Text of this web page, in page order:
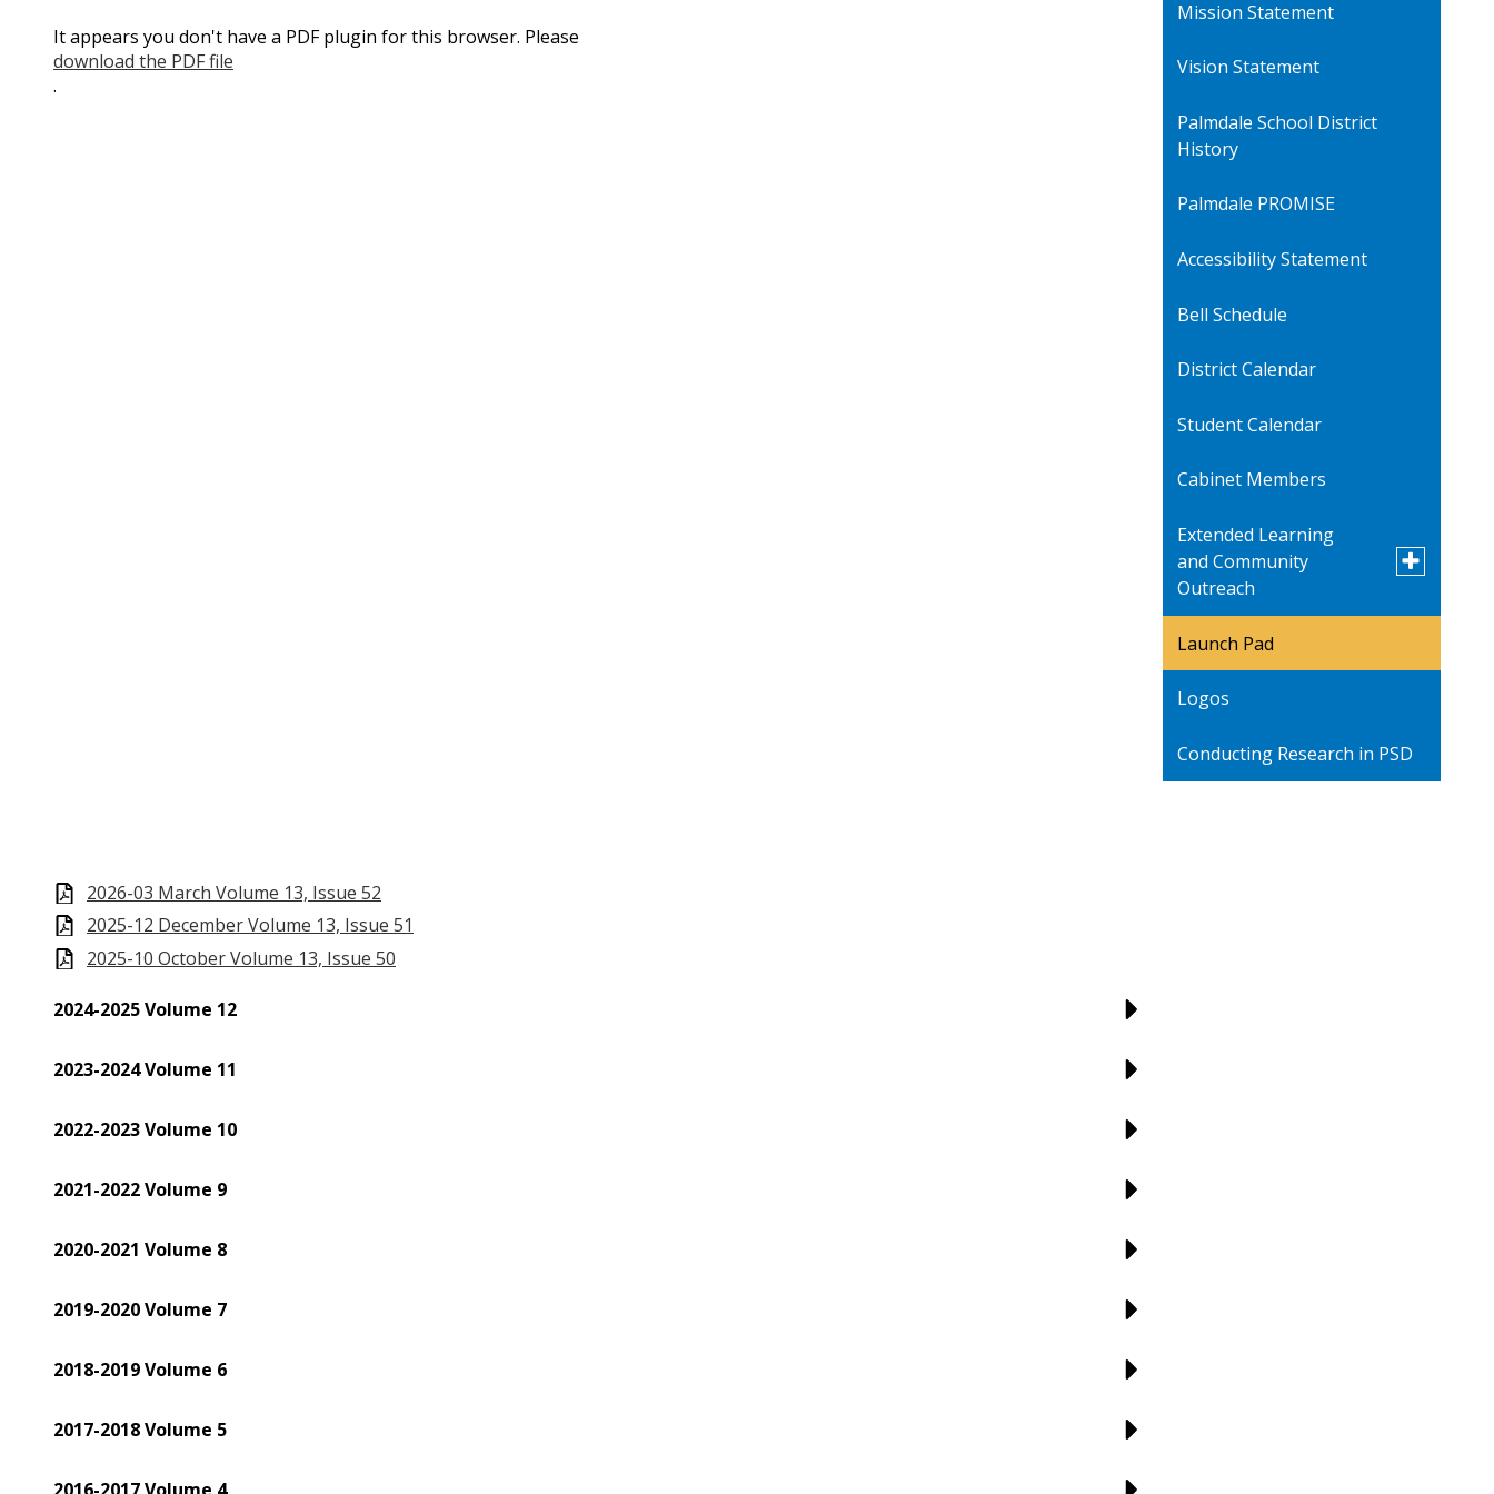
It appears you don't have a PDF plugin for this browser. Please
download the PDF file
.
2026-03 March Volume 13, Issue 52
2025-12 December Volume 13, Issue 51
2025-10 October Volume 13, Issue 50
2024-2025 Volume 12
2023-2024 Volume 11
2022-2023 Volume 10
2021-2022 Volume 9
2020-2021 Volume 8
2019-2020 Volume 7
2018-2019 Volume 6
2017-2018 Volume 5
2016-2017 Volume 4
Mission Statement
Vision Statement
Palmdale School District
History
Palmdale PROMISE
Accessibility Statement
Bell Schedule
District Calendar
Student Calendar
Cabinet Members
Extended Learning
and Community
Outreach
Toggle
submenu
Extended
Community
PROMISE Academy -
Saturday School
Launch Pad
Logos
Conducting Research in PSD